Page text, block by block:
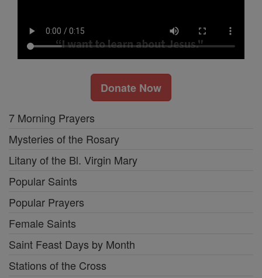
Donate Now
7 Morning Prayers
Mysteries of the Rosary
Litany of the Bl. Virgin Mary
Popular Saints
Popular Prayers
Female Saints
Saint Feast Days by Month
Stations of the Cross